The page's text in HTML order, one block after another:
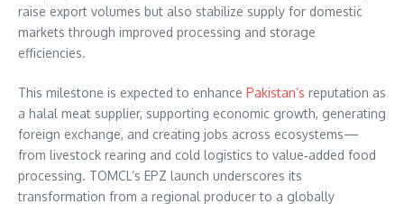
raise export volumes but also stabilize supply for domestic
markets through improved processing and storage
efficiencies.
This milestone is expected to enhance Pakistan’s reputation as
a halal meat supplier, supporting economic growth, generating
foreign exchange, and creating jobs across ecosystems—
from livestock rearing and cold logistics to value‑added food
processing. TOMCL’s EPZ launch underscores its
transformation from a regional producer to a globally